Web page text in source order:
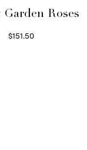
Garden Roses
$151.50